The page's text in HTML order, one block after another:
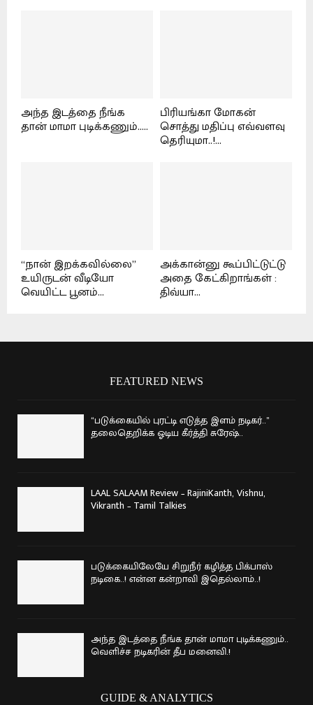
அந்த இடத்தை நீங்க
தான் மாமா புடிக்கணும்.....
பிரியங்கா மோகன்
சொத்து மதிப்பு எவ்வளவு
தெரியுமா..!...
“நான் இறக்கவில்லை”
உயிருடன் வீடியோ
வெயிட்ட பூனம்...
அக்கான்னு கூப்பிட்டுட்டு
அதை கேட்கிறாங்கள் :
திவ்யா...
FEATURED NEWS
“படுக்கையில் புரட்டி எடுத்த இளம் நடிகர்..”
தலைதெறிக்க ஓடிய கீர்த்தி சுரேஷ்..
LAAL SALAAM Review – RajiniKanth, Vishnu,
Vikranth – Tamil Talkies
படுக்கையிலேயே சிறுநீர் கழித்த பிக்பாஸ்
நடிகை..! என்ன கன்றாவி இதெல்லாம்..!
அந்த இடத்தை நீங்க தான் மாமா புடிக்கணும்..
வெளிச்ச நடிகரின் தீப மனைவி.!
GUIDE & ANALYTICS